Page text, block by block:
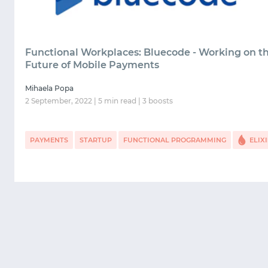
Functional Workplaces: Bluecode - Working on
Future of Mobile Payments
Mihaela Popa
2 September, 2022 | 5 min read | 3 boosts
PAYMENTS STARTUP FUNCTIONAL PROGRAMMING